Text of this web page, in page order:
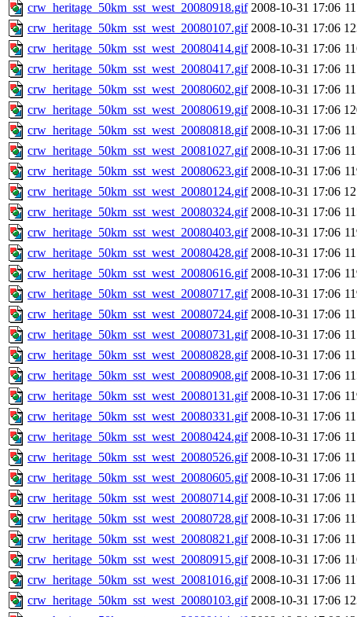
crw_heritage_50km_sst_west_20080918.gif 2008-10-31 17:06
crw_heritage_50km_sst_west_20080107.gif 2008-10-31 17:06
crw_heritage_50km_sst_west_20080414.gif 2008-10-31 17:06
crw_heritage_50km_sst_west_20080417.gif 2008-10-31 17:06
crw_heritage_50km_sst_west_20080602.gif 2008-10-31 17:06
crw_heritage_50km_sst_west_20080619.gif 2008-10-31 17:06
crw_heritage_50km_sst_west_20080818.gif 2008-10-31 17:06
crw_heritage_50km_sst_west_20081027.gif 2008-10-31 17:06
crw_heritage_50km_sst_west_20080623.gif 2008-10-31 17:06
crw_heritage_50km_sst_west_20080124.gif 2008-10-31 17:06
crw_heritage_50km_sst_west_20080324.gif 2008-10-31 17:06
crw_heritage_50km_sst_west_20080403.gif 2008-10-31 17:06
crw_heritage_50km_sst_west_20080428.gif 2008-10-31 17:06
crw_heritage_50km_sst_west_20080616.gif 2008-10-31 17:06
crw_heritage_50km_sst_west_20080717.gif 2008-10-31 17:06
crw_heritage_50km_sst_west_20080724.gif 2008-10-31 17:06
crw_heritage_50km_sst_west_20080731.gif 2008-10-31 17:06
crw_heritage_50km_sst_west_20080828.gif 2008-10-31 17:06
crw_heritage_50km_sst_west_20080908.gif 2008-10-31 17:06
crw_heritage_50km_sst_west_20080131.gif 2008-10-31 17:06
crw_heritage_50km_sst_west_20080331.gif 2008-10-31 17:06
crw_heritage_50km_sst_west_20080424.gif 2008-10-31 17:06
crw_heritage_50km_sst_west_20080526.gif 2008-10-31 17:06
crw_heritage_50km_sst_west_20080605.gif 2008-10-31 17:06
crw_heritage_50km_sst_west_20080714.gif 2008-10-31 17:06
crw_heritage_50km_sst_west_20080728.gif 2008-10-31 17:06
crw_heritage_50km_sst_west_20080821.gif 2008-10-31 17:06
crw_heritage_50km_sst_west_20080915.gif 2008-10-31 17:06
crw_heritage_50km_sst_west_20081016.gif 2008-10-31 17:06
crw_heritage_50km_sst_west_20080103.gif 2008-10-31 17:06